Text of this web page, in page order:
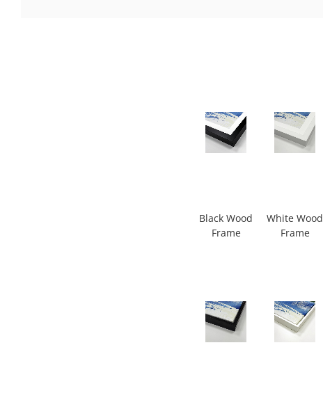
Black Wood
Frame
White Wood
Frame